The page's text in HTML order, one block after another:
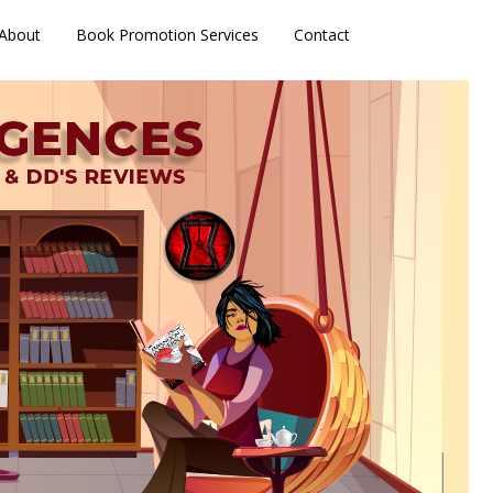
Book Promotion Services Contact